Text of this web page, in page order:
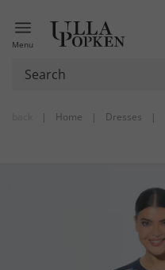
Menu
| Home | Dresses |